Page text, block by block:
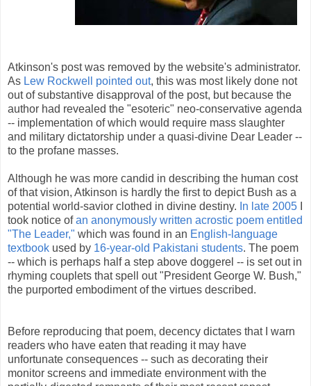
Atkinson's post was removed by the website's administrator.
As Lew Rockwell pointed out, this was most likely done not
out of substantive disapproval of the post, but because the
author had revealed the "esoteric" neo-conservative agenda
-- implementation of which would require mass slaughter
and military dictatorship under a quasi-divine Dear Leader --
to the profane masses.
Although he was more candid in describing the human cost
of that vision, Atkinson is hardly the first to depict Bush as a
potential world-savior clothed in divine destiny. In late 2005
took notice ofan anonymously written acrostic poem entitled
"The Leader," which was found in an English-language
textbook used by 16-year-old Pakistani students. The poem
-- which is perhaps half a step above doggerel -- is set out in
rhyming couplets that spell out "President George W. Bush,"
the purported embodiment of the virtues described.
Before reproducing that poem, decency dictates that I warn
readers who have eaten that reading it may have
unfortunate consequences -- such as decorating their
monitor screens and immediate environment with the